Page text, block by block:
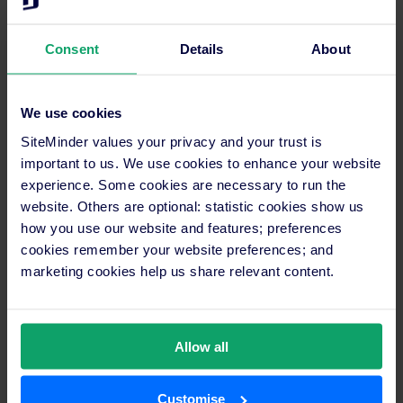
Consent Details About
We use cookies
SiteMinder values your privacy and your trust is
important to us. We use cookies to enhance your website
experience. Some cookies are necessary to run the
website. Others are optional: statistic cookies show us
how you use our website and features; preferences
cookies remember your website preferences; and
marketing cookies help us share relevant content.
Allow all
Customise
this potential, ensuring maximised occupancy and
enhanced revenue streams.
Here’s how SiteMinder can help your hotel thrive
during the peak holiday seasons:
Integrated booking engine: SiteMinder
offers a seamless online booking feature,
ensuring guests have a smooth reservation
experience, leading to increased
reservations and satisfaction.
advanced pricing tools to optimise room
rates during peak holiday seasons,
attracting more guests and maximising